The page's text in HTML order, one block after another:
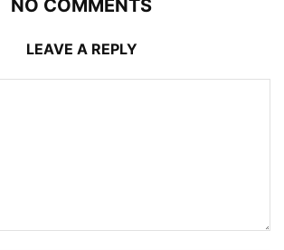
NO COMMENTS
LEAVE A REPLY